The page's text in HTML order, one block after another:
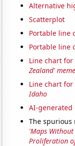
Alternative
Scatterplot
Portable line
Portable line
Line chart
Zealand' meme
Line chart for
Idaho
AI-
The
'Maps
Proliferation